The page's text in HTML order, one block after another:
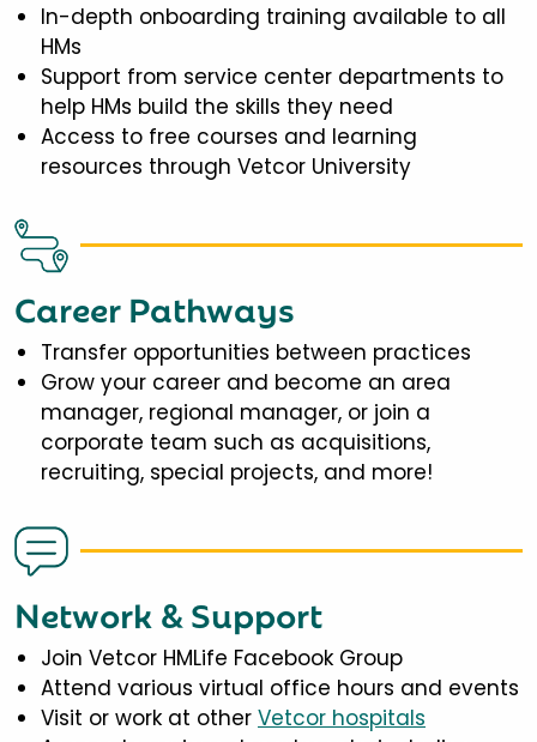
In-depth onboarding training available to all
HMs
Support from service center departments to
help HMs build the skills they need
Access to free courses and learning
resources through Vetcor University
Career Pathways
Transfer opportunities between practices
Grow your career and become an area
manager, regional manager, or join a
corporate team such as acquisitions,
recruiting, special projects, and more!
Network & Support
Join Vetcor HMLife Facebook Group
Attend various virtual office hours and events
Visit or work at other Vetcor hospitals